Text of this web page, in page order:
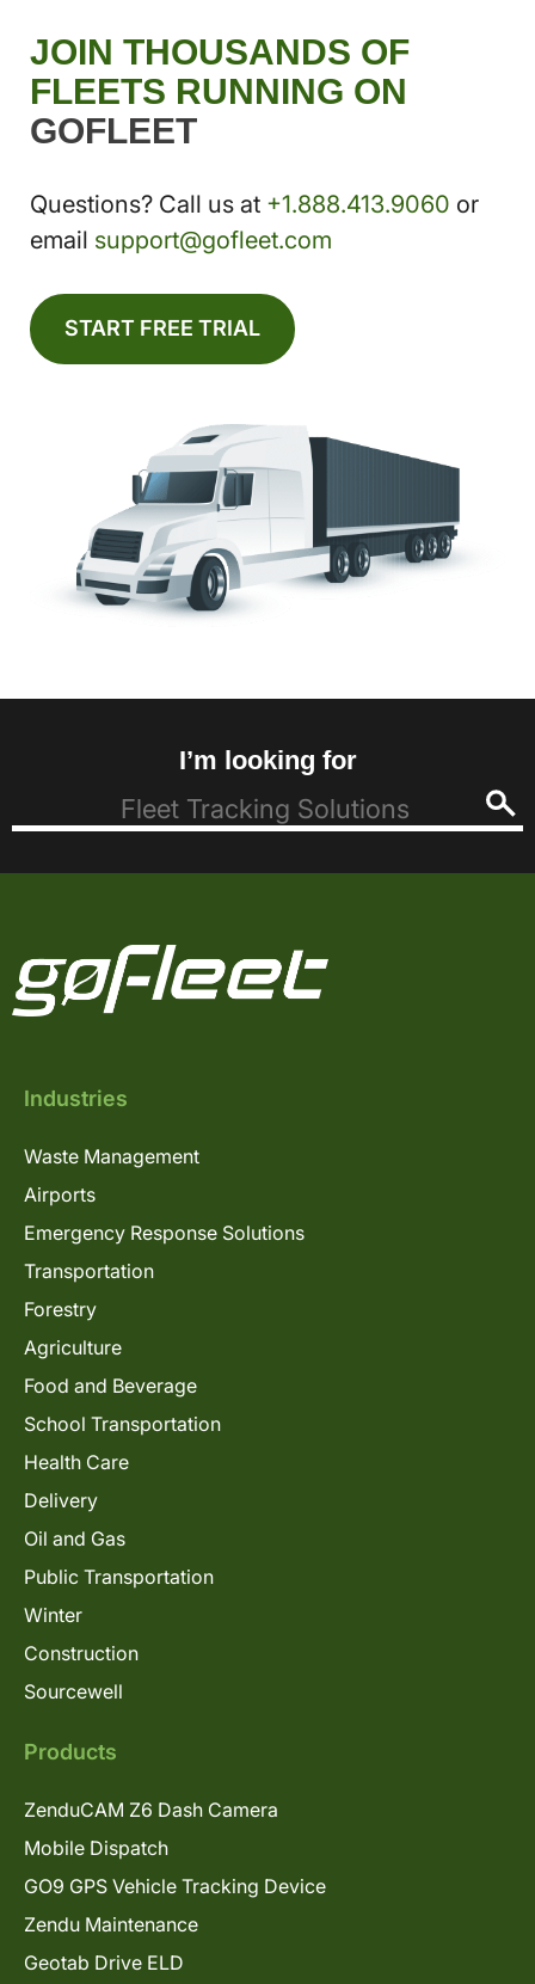
JOIN THOUSANDS OF
FLEETS RUNNING ON
GOFLEET
Questions? Call us at +1.888.413.9060 or
email support@gofleet.com
START FREE TRIAL
I’m looking for
Industries
Waste Management
Airports
Emergency Response Solutions
Transportation
Forestry
Agriculture
Food and Beverage
School Transportation
Health Care
Delivery
Oil and Gas
Public Transportation
Winter
Construction
Sourcewell
Products
ZenduCAM Z6 Dash Camera
Mobile Dispatch
GO9 GPS Vehicle Tracking Device
Zendu Maintenance
Geotab Drive ELD